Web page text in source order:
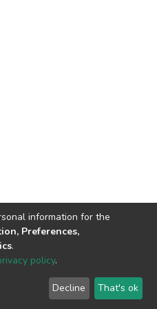
© 2002-2026 LYRASIS
End User Agreement
information for the
Preferences,
.
policy.
Decline That's ok